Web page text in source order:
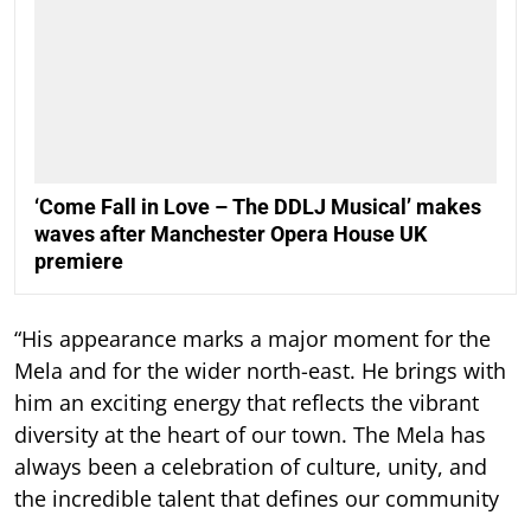
‘Come Fall in Love – The DDLJ Musical’ makes
waves after Manchester Opera House UK
premiere
“His appearance marks a major moment for the
Mela and for the wider north-east. He brings with
him an exciting energy that reflects the vibrant
diversity at the heart of our town. The Mela has
always been a celebration of culture, unity, and
the incredible talent that defines our community